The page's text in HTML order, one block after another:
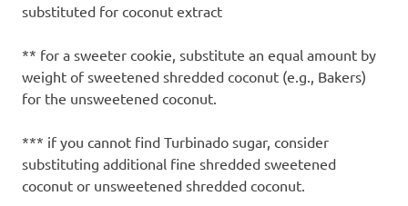
substituted for coconut extract
** for a sweeter cookie, substitute an equal amount by
weight of sweetened shredded coconut (e.g., Bakers)
for the unsweetened coconut.
*** if you cannot find Turbinado sugar, consider
substituting additional fine shredded sweetened
coconut or unsweetened shredded coconut.